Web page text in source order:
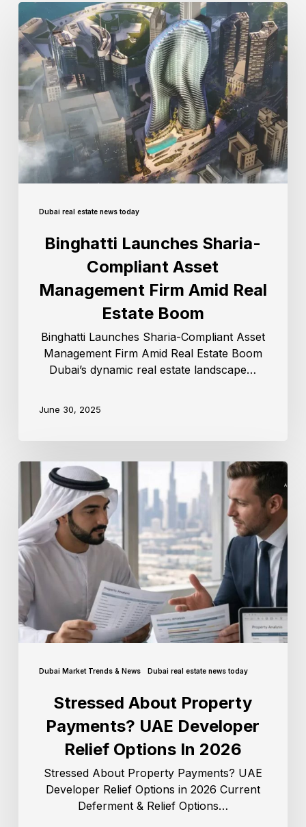
Dubai real estate news today
Binghatti Launches Sharia-
Compliant Asset
Management Firm Amid Real
Estate Boom
Binghatti Launches Sharia-Compliant Asset
Management Firm Amid Real Estate Boom
Dubai’s dynamic real estate landscape…
June 30, 2025
Dubai Market Trends & News Dubai real estate news today
Stressed About Property
Payments? UAE Developer
Relief Options In 2026
Stressed About Property Payments? UAE
Developer Relief Options in 2026 Current
Deferment & Relief Options…